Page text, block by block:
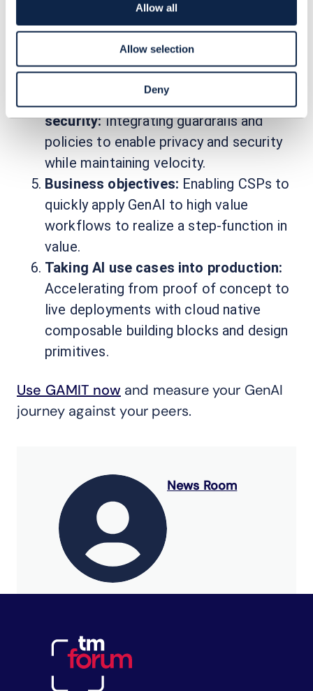
Allow all
Allow selection
Deny
across the complete CSP organization
to monetize data assets successfully
and to enable fine-tuning models and
model performance at inference.
Governance, privacy, compliance, and
security:Integrating guardrails and
policies to enable privacy and security
while maintaining velocity.
Business objectives: Enabling CSPs to
quickly apply GenAI to high value
workflows to realize a step-function in
value.
Taking AI use cases into production:
Accelerating from proof of concept to
live deployments with cloud native
composable building blocks and design
primitives.
Use GAMIT now and measure your GenAI
journey against your peers.
News Room